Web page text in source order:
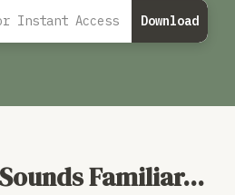
Download
Familiar...